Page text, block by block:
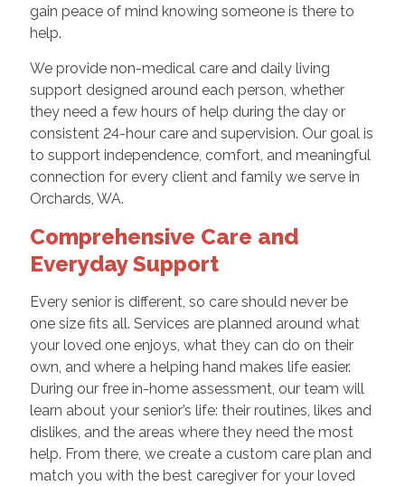
gain peace of mind knowing someone is there to
help.
We provide non-medical care and daily living
support designed around each person, whether
they need a few hours of help during the day or
consistent 24-hour care and supervision. Our goal is
to support independence, comfort, and meaningful
connection for every client and family we serve in
Orchards, WA.
Comprehensive Care and
Everyday Support
Every senior is different, so care should never be
one size fits all. Services are planned around what
your loved one enjoys, what they can do on their
own, and where a helping hand makes life easier.
During our free in-home assessment, our team will
learn about your senior’s life: their routines, likes and
dislikes, and the areas where they need the most
help. From there, we create a custom care plan and
match you with the best caregiver for your loved